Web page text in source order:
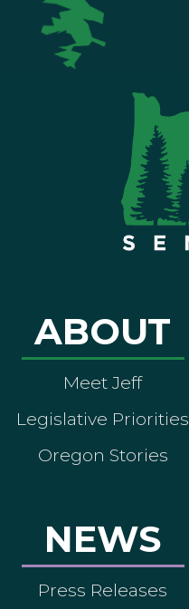
ABOUT
Meet Jeff
Legislative Priorities
Oregon Stories
NEWS
Press Releases